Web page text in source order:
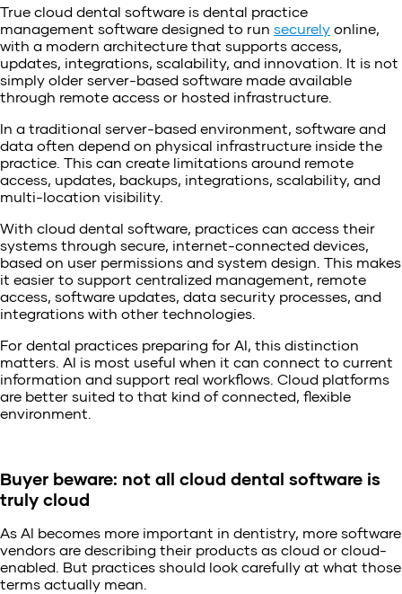
True cloud dental software is dental practice
management software designed to run securely online,
with a modern architecture that supports access,
updates, integrations, scalability, and innovation. It is not
simply older server-based software made available
through remote access or hosted infrastructure.
In a traditional server-based environment, software and
data often depend on physical infrastructure inside the
practice. This can create limitations around remote
access, updates, backups, integrations, scalability, and
multi-location visibility.
With cloud dental software, practices can access their
systems through secure, internet-connected devices,
based on user permissions and system design. This makes
it easier to support centralized management, remote
access, software updates, data security processes, and
integrations with other technologies.
For dental practices preparing for AI, this distinction
matters. AI is most useful when it can connect to current
information and support real workflows. Cloud platforms
are better suited to that kind of connected, flexible
environment.
Buyer beware: not all cloud dental software is
truly cloud
As AI becomes more important in dentistry, more software
vendors are describing their products as cloud or cloud-
enabled. But practices should look carefully at what those
terms actually mean.